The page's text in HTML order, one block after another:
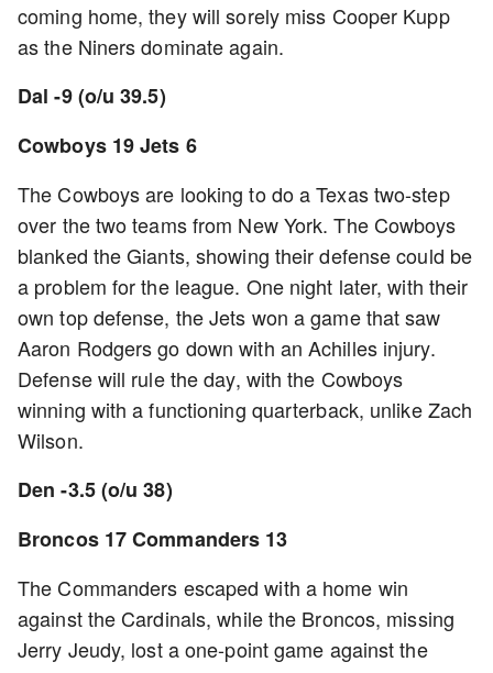
coming home, they will sorely miss Cooper Kupp
as the Niners dominate again.
Dal -9 (o/u 39.5)
Cowboys 19 Jets 6
The Cowboys are looking to do a Texas two-step
over the two teams from New York. The Cowboys
blanked the Giants, showing their defense could be
a problem for the league. One night later, with their
own top defense, the Jets won a game that saw
Aaron Rodgers go down with an Achilles injury.
Defense will rule the day, with the Cowboys
winning with a functioning quarterback, unlike Zach
Wilson.
Den -3.5 (o/u 38)
Broncos 17 Commanders 13
The Commanders escaped with a home win
against the Cardinals, while the Broncos, missing
Jerry Jeudy, lost a one-point game against the